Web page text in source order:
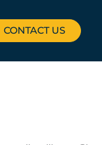
CONTACT US